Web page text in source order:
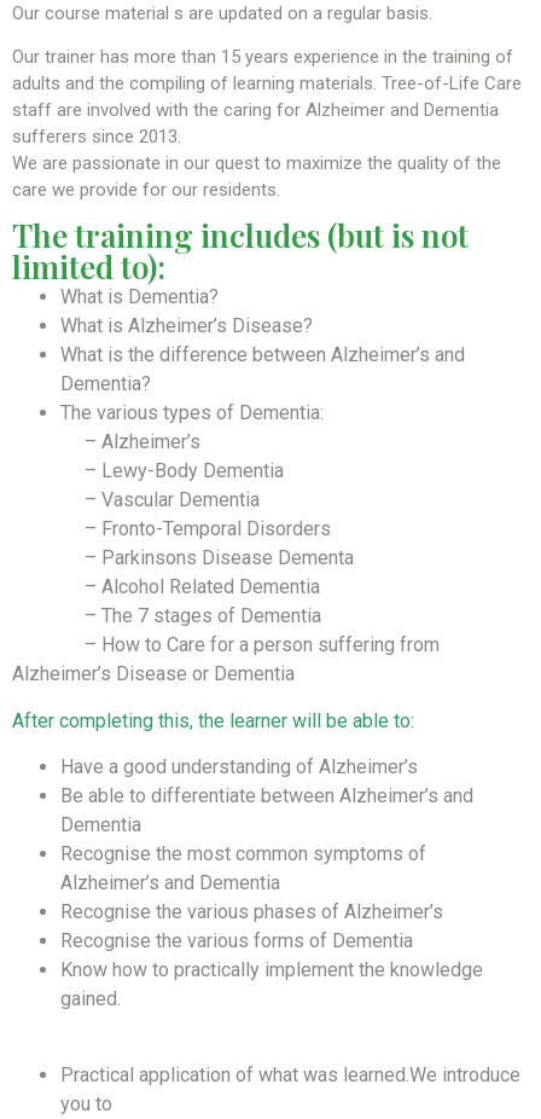
Our course material s are updated on a regular basis.
Our trainer has more than 15 years experience in the training of
adults and the compiling of learning materials. Tree-of-Life Care
staff are involved with the caring for Alzheimer and Dementia
sufferers since 2013.
We are passionate in our quest to maximize the quality of the
care we provide for our residents.
The training includes (but is not
limited to):
What is Dementia?
What is Alzheimer’s Disease?
What is the difference between Alzheimer’s and
Dementia?
The various types of Dementia:
– Alzheimer’s
– Lewy-Body Dementia
– Vascular Dementia
– Fronto-Temporal Disorders
– Parkinsons Disease Dementa
– Alcohol Related Dementia
– The 7 stages of Dementia
– How to Care for a person suffering from
Alzheimer’s Disease or Dementia
After completing this, the learner will be able to:
Have a good understanding of Alzheimer’s
Be able to differentiate between Alzheimer’s and
Dementia
Recognise the most common symptoms of
Alzheimer’s and Dementia
Recognise the various phases of Alzheimer’s
Recognise the various forms of Dementia
Know how to practically implement the knowledge
gained.
Practical application of what was learned.We introduce
you to